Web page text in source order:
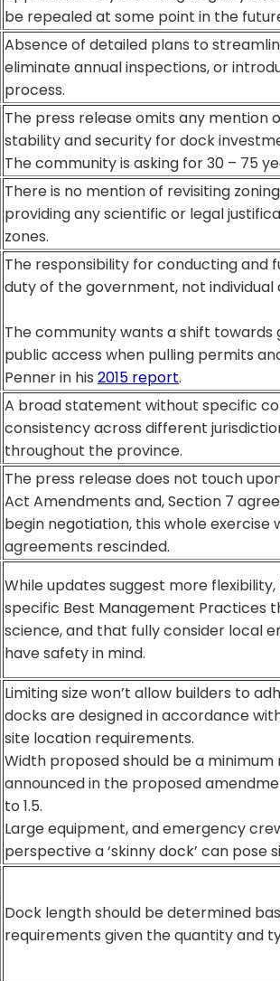
be repealed at some point in the
Absence of detailed plans to
eliminate annual inspections, or
process.
The press release omits any
stability and security for dock
The community is asking for 30 – 75
There is no mention of revisiting
providing any scientific or legal
zones.
The responsibility for conducting and
duty of the government, not individual
The community wants a shift
public access when pulling permits
Penner in his 2015 report.
A broad statement without specific
consistency across different
throughout the province.
The press release does not touch
Act Amendments and, Section 7
begin negotiation, this whole
agreements rescinded.
While updates suggest more
specific Best Management Practices
science, and that fully consider local
have safety in mind.
Limiting size won’t allow builders to
docks are designed in accordance
site location requirements.
Width proposed should be a
announced in the proposed
to 1.5.
Large equipment, and emergency
perspective a ‘skinny dock’ can pose
Dock length should be determined
requirements given the quantity and